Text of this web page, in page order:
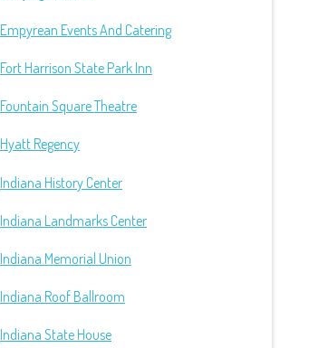
Empyrean Events And Catering
Fort Harrison State Park Inn
Fountain Square Theatre
Hyatt Regency
Indiana History Center
Indiana Landmarks Center
Indiana Memorial Union
Indiana Roof Ballroom
Indiana State House